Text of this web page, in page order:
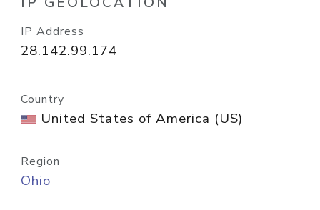
IP Address
28.142.99.174
Country
United States of America (US)
Region
Ohio